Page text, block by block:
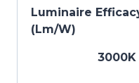
Luminaire
(Lm/W)
3000K